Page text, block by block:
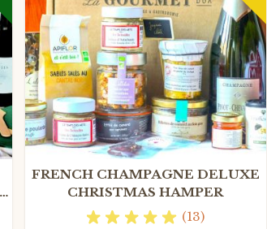
FRENCH CHAMPAGNE DELUXE
CHRISTMAS HAMPER
(13)